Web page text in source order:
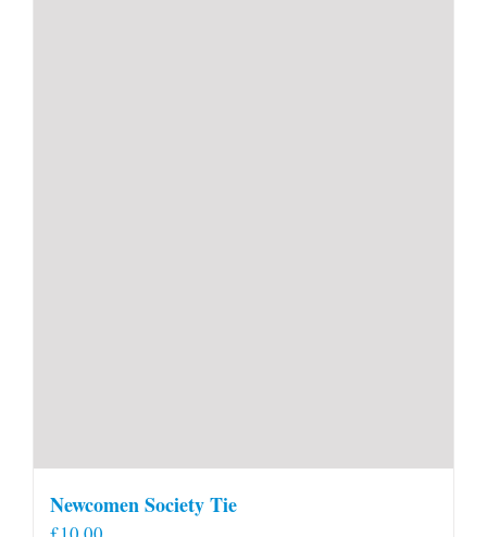
Newcomen Society Tie